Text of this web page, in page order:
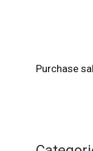
Purchase